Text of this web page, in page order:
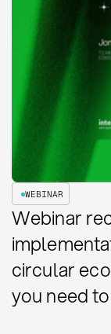
WEBINAR
Webinar
circular
you need